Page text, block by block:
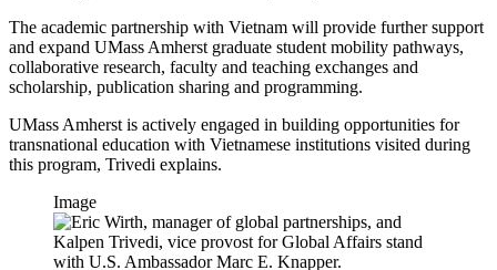
The academic partnership with Vietnam will provide further support
and expand UMass Amherst graduate student mobility pathways,
collaborative research, faculty and teaching exchanges and
scholarship, publication sharing and programming.
UMass Amherst is actively engaged in building opportunities for
transnational education with Vietnamese institutions visited during
this program, Trivedi explains.
Image